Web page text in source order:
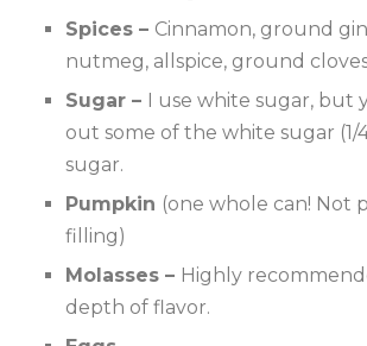
Spices – Cinnamon, ground
nutmeg, allspice, ground
Sugar – I use white sugar, but
out some of the white sugar (1/
sugar.
Pumpkin (one whole can! Not
filling)
Molasses – Highly
depth of flavor.